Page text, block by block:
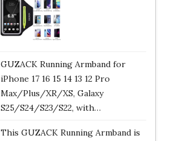
GUZACK Running Armband for
iPhone 17 16 15 14 13 12 Pro
Max/Plus/XR/XS, Galaxy
S25/S24/S23/S22, with…
This GUZACK Running Armband is